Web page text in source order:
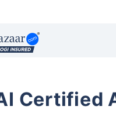
Certified